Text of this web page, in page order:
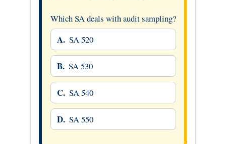
Which SA deals with audit sampling?
A. SA 520
B. SA 530
C. SA 540
D. SA 550